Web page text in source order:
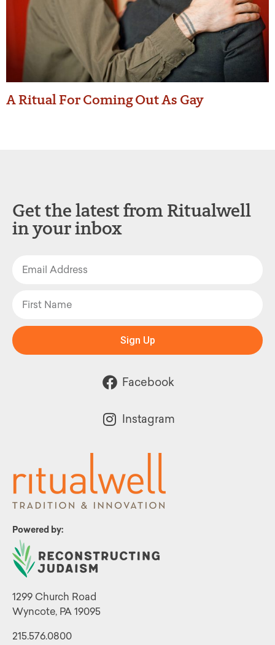
A Ritual For Coming Out As Gay
Powered by:
1299 Church Road
Wyncote, PA 19095
215.576.0800
Get the latest from Ritualwell
in your inbox
Sign Up
Facebook
Instagram